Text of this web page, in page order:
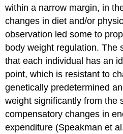
within a narrow margin, in
changes in diet and/or
observation led some to
body weight regulation. The
that each individual has an
point, which is resistant to
genetically predetermined
weight significantly from the
compensatory changes in
expenditure (Speakman et